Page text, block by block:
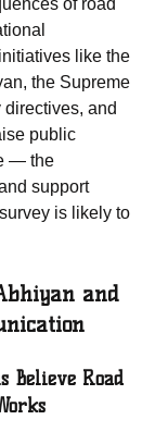
of road
like the
the Supreme
and
public
— the
support
is likely to
and
Believe Road